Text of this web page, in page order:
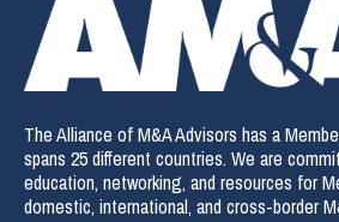
The Alliance of M&A Advisors has a
spans 25 different countries. We are
education, networking, and resources for
domestic, international, and cross-border